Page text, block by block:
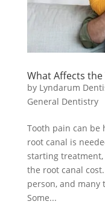
What Affects the
by Lyndarum
General Dentistry
Tooth pain can be
root canal is
starting
the root canal
person, and many
Some...